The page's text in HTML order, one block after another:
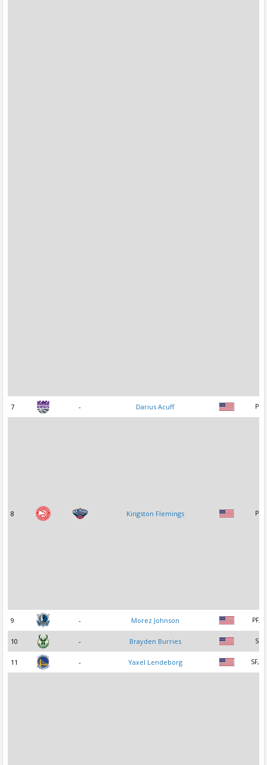
7 - Darius Acuff PG
8 Kingston Flemings PG
9 - Morez Johnson PF, C
10 - Brayden Burries SG
11 - Yaxel Lendeborg SF, PF